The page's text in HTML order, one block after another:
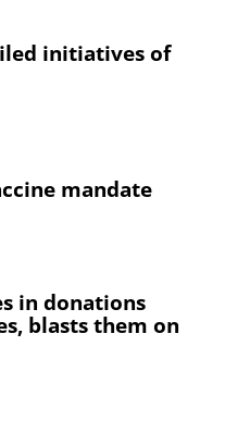
initiatives of
mandate
in donations
blasts them on